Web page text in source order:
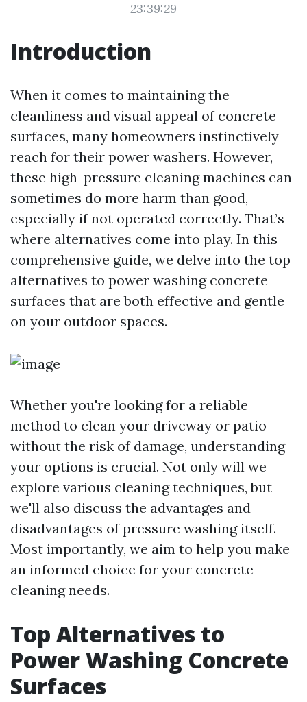
23:39:29
Introduction
When it comes to maintaining the
cleanliness and visual appeal of concrete
surfaces, many homeowners instinctively
reach for their power washers. However,
these high-pressure cleaning machines can
sometimes do more harm than good,
especially if not operated correctly. That’s
where alternatives come into play. In this
comprehensive guide, we delve into the top
alternatives to power washing concrete
surfaces that are both effective and gentle
on your outdoor spaces.
Whether you're looking for a reliable
method to clean your driveway or patio
without the risk of damage, understanding
your options is crucial. Not only will we
explore various cleaning techniques, but
we'll also discuss the advantages and
disadvantages of pressure washing itself.
Most importantly, we aim to help you make
an informed choice for your concrete
cleaning needs.
Top Alternatives to
Power Washing Concrete
Surfaces